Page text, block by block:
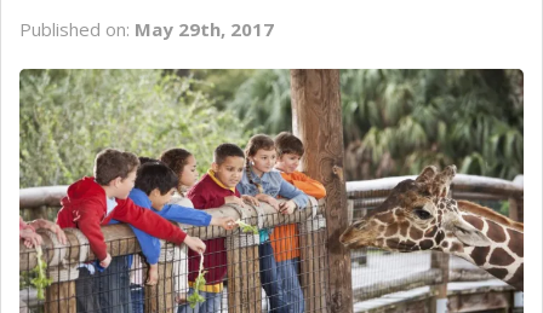
PRE-OWNED INVENTORY
SERVICE
CONTACT US
Published on: May 29th, 2017